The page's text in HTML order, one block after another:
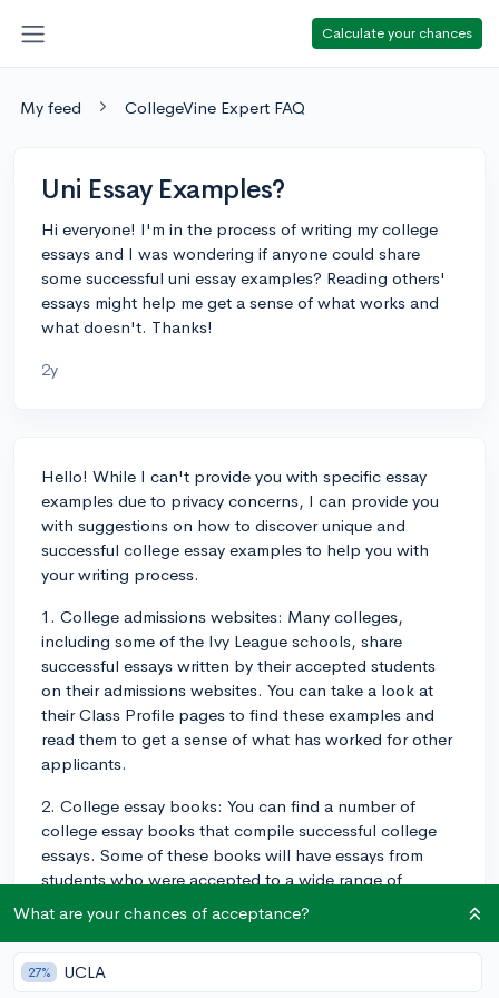
Calculate your chances
My feed CollegeVine Expert FAQ
Uni Essay Examples?
Hi everyone! I'm in the process of writing my college
essays and I was wondering if anyone could share
some successful uni essay examples? Reading others'
essays might help me get a sense of what works and
what doesn't. Thanks!
2y
Hello! While I can't provide you with specific essay
examples due to privacy concerns, I can provide you
with suggestions on how to discover unique and
successful college essay examples to help you with
your writing process.
1. College admissions websites: Many colleges,
including some of the Ivy League schools, share
successful essays written by their accepted students
on their admissions websites. You can take a look at
their Class Profile pages to find these examples and
read them to get a sense of what has worked for other
applicants.
2. College essay books: You can find a number of
college essay books that compile successful college
essays. Some of these books will have essays from
students who were accepted to a wide range of
schools, while others focus on specific colleges. Your
local library or bookstore may have some options for
you to explore.
What are your chances of acceptance?
27% UCLA